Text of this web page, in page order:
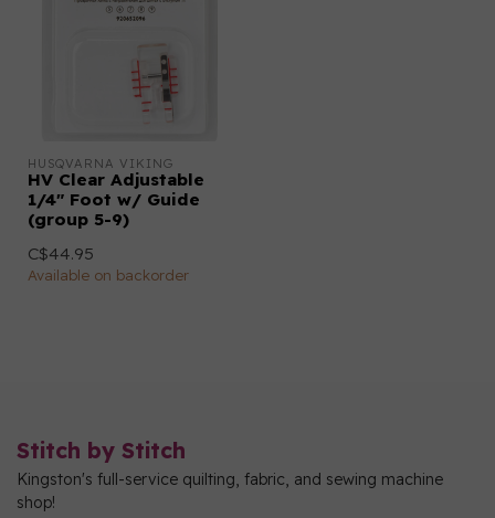
HUSQVARNA VIKING
HV Clear Adjustable
1/4" Foot w/ Guide
(group 5-9)
C$44.95
Available on backorder
Stitch by Stitch
Kingston's full-service quilting, fabric, and sewing machine
shop!